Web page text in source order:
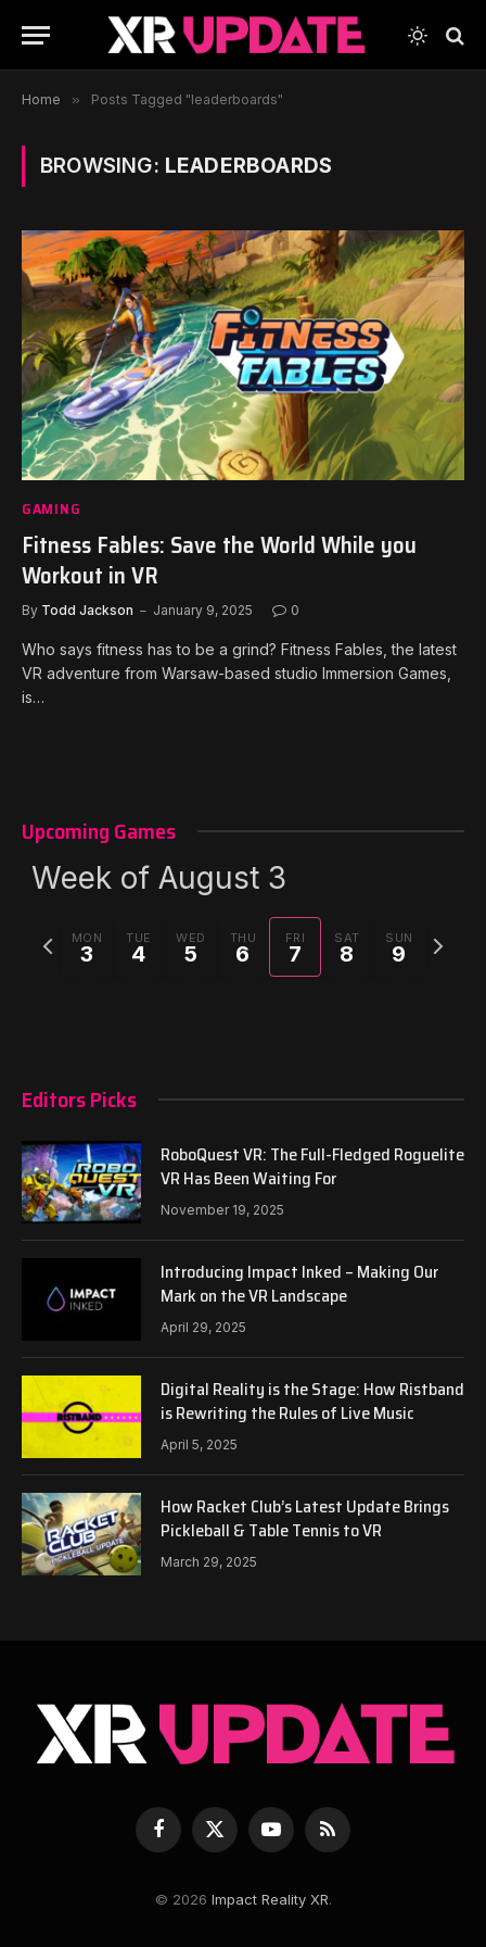
Home » Posts Tagged "leaderboards"
BROWSING: LEADERBOARDS
GAMING
Fitness Fables: Save the World While you
Workout in VR
By Todd Jackson January 9, 2025 0
Who says fitness has to be a grind? Fitness Fables, the latest
VR adventure from Warsaw-based studio Immersion Games,
is…
Upcoming Games
Week of August 3
MON
3
TUE
4
WED
5
THU
6
FRI
7
SAT
8
SUN
9
Previous
week
Next
week
Editors Picks
RoboQuest VR: The Full-Fledged Roguelite
VR Has Been Waiting For
November 19, 2025
Introducing Impact Inked – Making Our
Mark on the VR Landscape
April 29, 2025
Digital Reality is the Stage: How Ristband
is Rewriting the Rules of Live Music
April 5, 2025
How Racket Club’s Latest Update Brings
Pickleball & Table Tennis to VR
March 29, 2025
Facebook
X
(Twitter)
YouTubeRSS
© 2026 Impact Reality XR.